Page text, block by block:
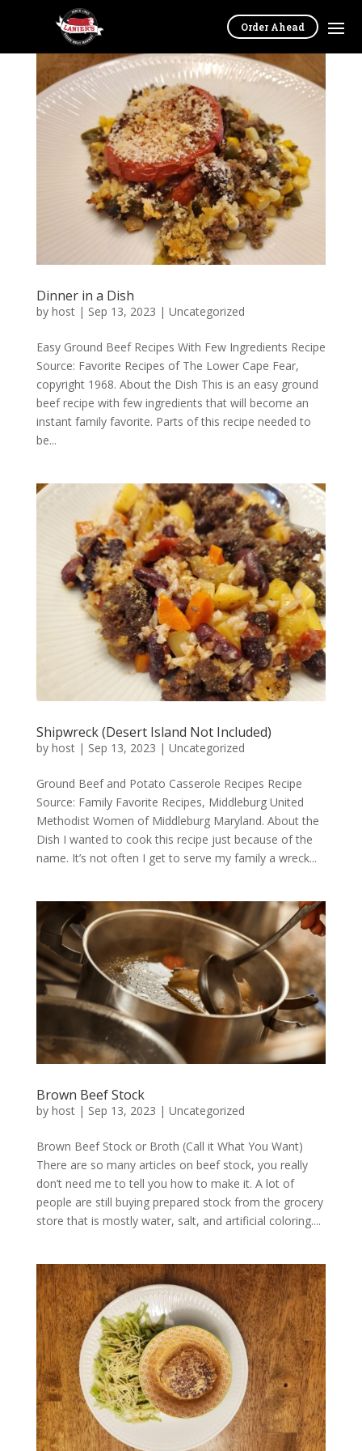
Order Ahead
Dinner in a Dish
by host| Sep 13, 2023 | Uncategorized
Easy Ground Beef Recipes With Few Ingredients Recipe
Source: Favorite Recipes of The Lower Cape Fear,
copyright 1968. About the Dish This is an easy ground
beef recipe with few ingredients that will become an
instant family favorite. Parts of this recipe needed to
be...
Shipwreck (Desert Island Not Included)
by host| Sep 13, 2023 | Uncategorized
Ground Beef and Potato Casserole Recipes Recipe
Source: Family Favorite Recipes, Middleburg United
Methodist Women of Middleburg Maryland. About the
Dish I wanted to cook this recipe just because of the
name. It’s not often I get to serve my family a wreck...
Brown Beef Stock
by host| Sep 13, 2023 | Uncategorized
Brown Beef Stock or Broth (Call it What You Want)
There are so many articles on beef stock, you really
don’t need me to tell you how to make it. A lot of
people are still buying prepared stock from the grocery
store that is mostly water, salt, and artificial coloring....